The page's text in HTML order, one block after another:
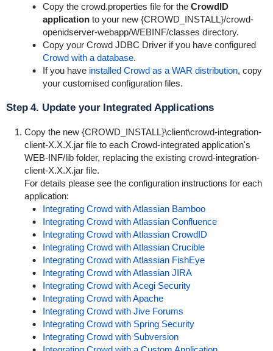
Copy the crowd.properties file for the CrowdID
applicationto your new {CROWD_INSTALL}/crowd-
openidserver-webapp/WEBINF/classes directory.
Copy your Crowd JDBC Driver if you have configured
Crowd with a database.
If you have installed Crowd as a WAR distribution, copy
your customised configuration files.
Step 4. Update your Integrated Applications
Copy the new {CROWD_INSTALL}\client\crowd-integration-
client-X.X.X.jarfile to each Crowd-integrated application's
WEB-INF/libfolder, replacing the existing crowd-integration-
client-X.X.X.jarfile.
For details please see the configuration instructions for each
application:
Integrating Crowd with Atlassian Bamboo
Integrating Crowd with Atlassian Confluence
Integrating Crowd with Atlassian CrowdID
Integrating Crowd with Atlassian Crucible
Integrating Crowd with Atlassian FishEye
Integrating Crowd with Atlassian JIRA
Integrating Crowd with Acegi Security
Integrating Crowd with Apache
Integrating Crowd with Jive Forums
Integrating Crowd with Spring Security
Integrating Crowd with Subversion